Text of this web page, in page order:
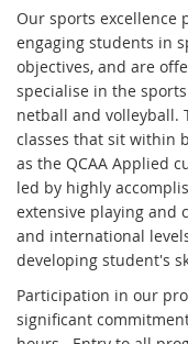
Our sports excellence
engaging students in
objectives, and are
specialise in the
netball and volleyball.
classes that sit within
as the QCAA Applied
led by highly
extensive playing and
and international
developing student's
Participation in our
significant